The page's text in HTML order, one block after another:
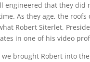
engineered that they did
As they age, the roofs
Robert Siterlet,
in one of his video
we brought Robert into